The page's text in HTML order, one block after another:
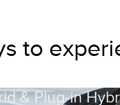
to
& Plug-in